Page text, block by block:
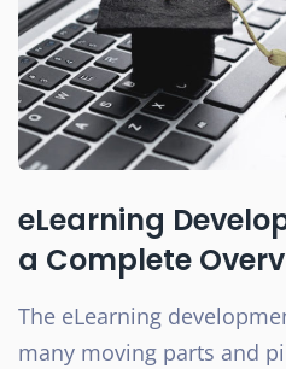
eLearning
a Complete
The eLearning
many moving parts and